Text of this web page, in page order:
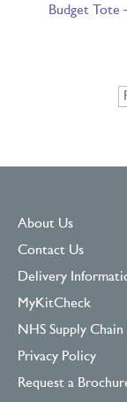
Budget Tote
About Us
Contact Us
Delivery
MyKitCheck
NHS Supply Chain
Privacy Policy
Request a